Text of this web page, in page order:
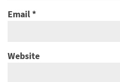
Email*
Website